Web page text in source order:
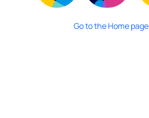
Go to the Home page